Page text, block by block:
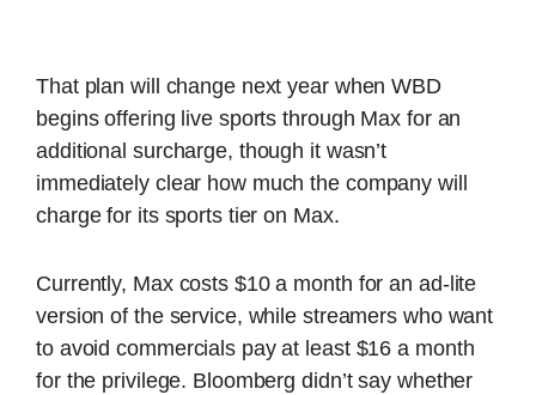
That plan will change next year when WBD
begins offering live sports through Max for an
additional surcharge, though it wasn’t
immediately clear how much the company will
charge for its sports tier on Max.
Currently, Max costs $10 a month for an ad-lite
version of the service, while streamers who want
to avoid commercials pay at least $16 a month
for the privilege. Bloomberg didn’t say whether